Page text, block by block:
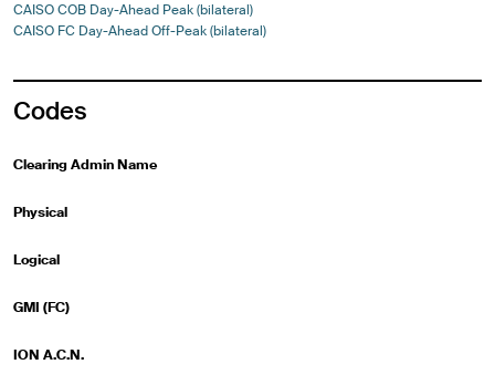
CAISO COB Day-Ahead Peak (bilateral)
CAISO FC Day-Ahead Off-Peak (bilateral)
Codes
Clearing Admin Name
Physical
Logical
GMI (FC)
ION A.C.N.